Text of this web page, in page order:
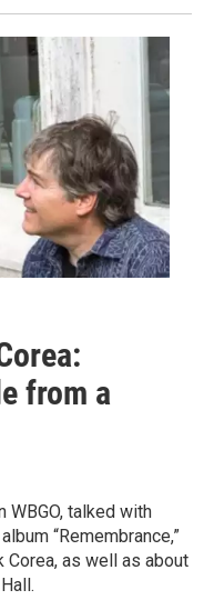
from a
WBGO, talked with
“Remembrance,”
Corea, as well as about